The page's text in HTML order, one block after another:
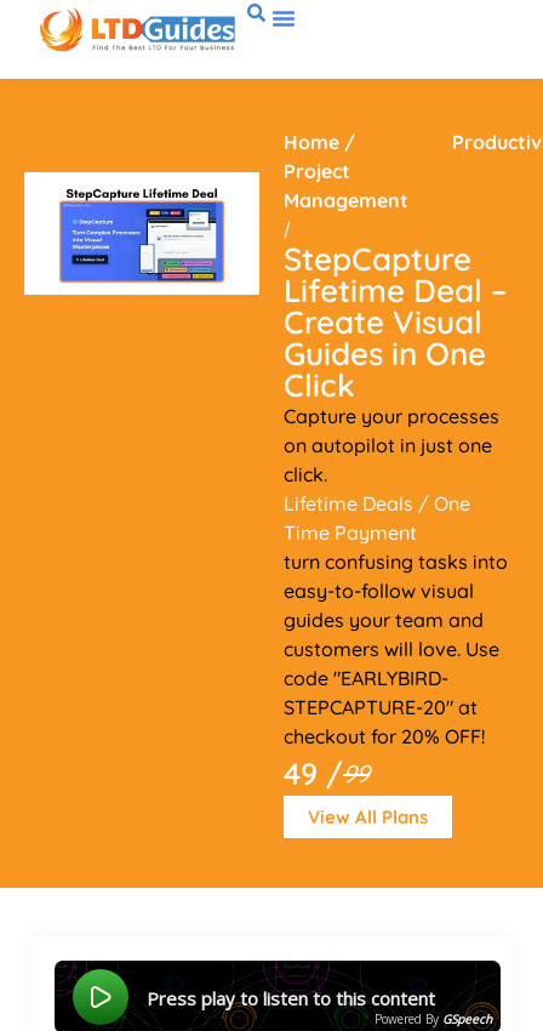
Home /
Project
Management
/
StepCapture
Lifetime Deal –
Create Visual
Guides in One
Click
Capture your processes
on autopilot in just one
click.
Lifetime Deals / One
Time Payment
turn confusing tasks into
easy-to-follow visual
guides your team and
customers will love. Use
code "EARLYBIRD-
STEPCAPTURE-20" at
checkout for 20% OFF!
49 /99
View All Plans
Press play to listen to this content
Powered By GSpeech